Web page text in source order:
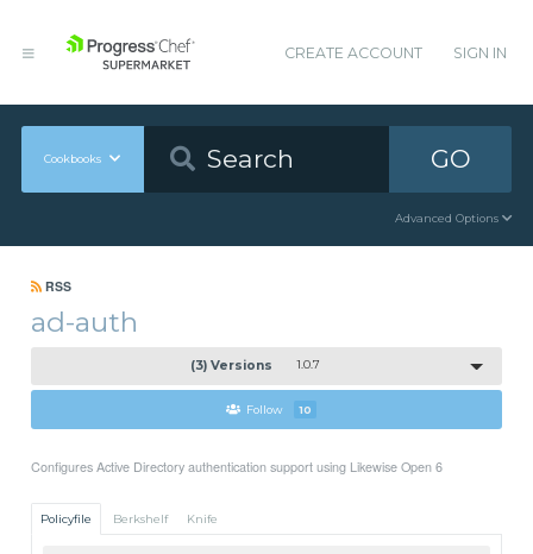
CREATE ACCOUNT SIGN IN
Cookbooks GO
Advanced Options
RSS
ad-auth
(3) Versions 1.0.7
Follow 10
Configures Active Directory authentication support using Likewise Open 6
Policyfile Berkshelf Knife